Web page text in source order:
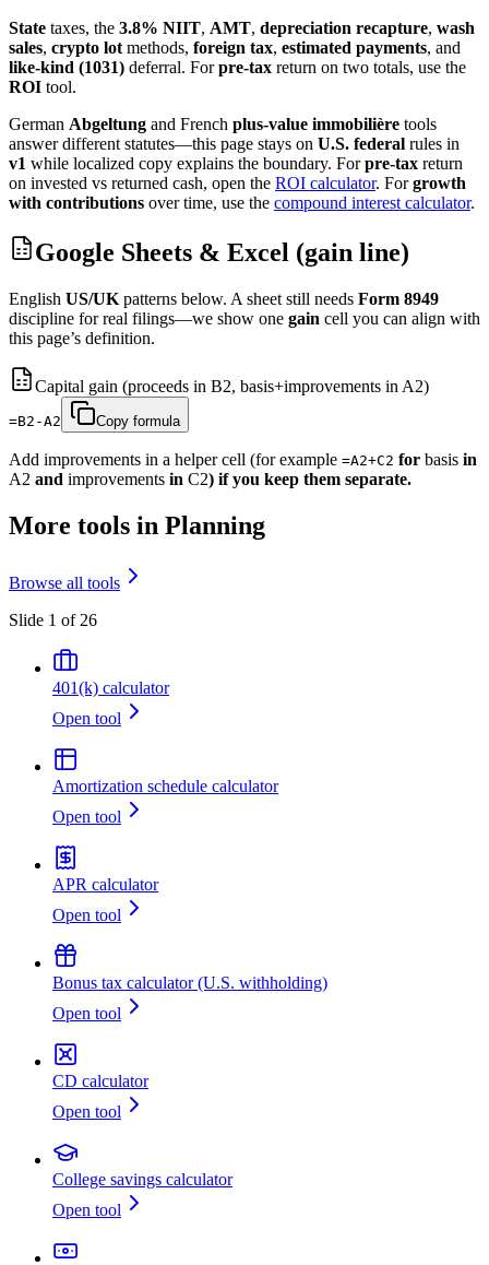
State taxes, the 3.8% NIIT, AMT, depreciation recapture, wash
sales, crypto lot methods, foreign tax, estimated payments, and
like-kind (1031) deferral. Forpre-tax return on two totals, use the
ROI tool.
German Abgeltung and French plus-value immobilière tools
answer different statutes—this page stays on U.S. federal rules in
v1 while localized copy explains the boundary. Forpre-tax return
on invested vs returned cash, open the ROI calculator. Forgrowth
with contributions over time, use the compound interest calculator.
Google Sheets & Excel (gain line)
English US/UK patterns below. A sheet still needs Form 8949
discipline for real filings—we show one gain cell you can align with
this page’s definition.
Capital gain (proceeds in B2, basis+improvements in A2)
=B2-A2 Copy formula
Add improvements in a helper cell (for example =A2+C2 for basis in
A2 and improvements in C2) if you keep them separate.
More tools in Planning
Browse all tools
Slide 1 of 26
401(k) calculator
Open tool
Amortization schedule calculator
Open tool
APR calculator
Open tool
Bonus tax calculator (U.S. withholding)
Open tool
CD calculator
Open tool
College savings calculator
Open tool